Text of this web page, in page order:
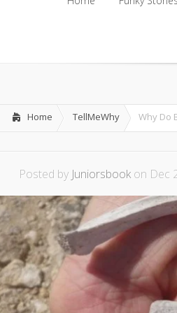
Home TellMeWhy Why Do
Posted by Juniorsbook on Dec